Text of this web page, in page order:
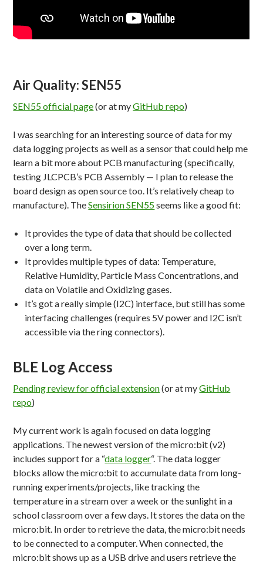
Air Quality: SEN55
SEN55 official page(or at myGitHub repo)
I was searching for an interesting source of data for my
data logging projects as well as a sensor that could help me
learn a bit more about PCB manufacturing (specifically,
testing JLCPCB’s PCB Assembly — I plan to release the
board design as open source too. It’s relatively cheap to
manufacture). TheSensirion SEN55seems like a good fit:
It provides the type of data that should be collected
over a long term.
It provides multiple types of data: Temperature,
Relative Humidity, Particle Mass Concentrations, and
data on Volatile and Oxidizing gases.
It’s got a really simple (I2C) interface, but still has some
interfacing challenges (requires 5V power and I2C isn’t
accessible via the ring connectors).
BLE Log Access
Pending review for official extension(or at myGitHub
repo)
My current work is again focused on data logging
applications. The newest version of the micro:bit (v2)
includes support for a “data logger“. The data logger
blocks allow the micro:bit to accumulate data from long-
running experiments/projects, like tracking the
temperature in a stream over a week or the sunlight in a
school classroom over a few days. It stores the data on the
micro:bit. In order to retrieve the data, the micro:bit needs
to be connected to a computer. When connected, the
micro:bit shows up as a USB drive and users retrieve the